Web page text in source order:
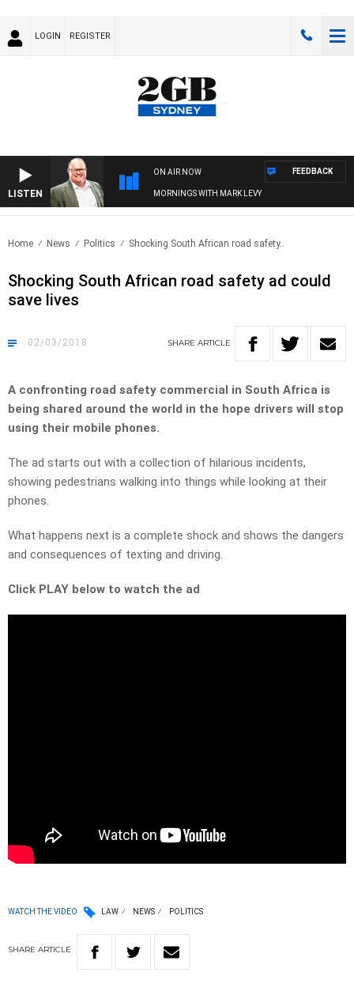
LOGIN REGISTER
LISTEN
ON AIR NOW
MORNINGS WITH MARK LEVY
FEEDBACK
Home News Politics Shocking South African road safety..
Shocking South African road safety ad could
save lives
02/03/2018 SHARE ARTICLE
A confronting road safety commercial in South Africa is
being shared around the world in the hope drivers will stop
using their mobile phones.
The ad starts out with a collection of hilarious incidents,
showing pedestrians walking into things while looking at their
phones.
What happens next is a complete shock and shows the dangers
and consequences of texting and driving.
Click PLAY below to watch the ad
WATCH THE VIDEO LAW NEWS POLITICS
SHARE ARTICLE